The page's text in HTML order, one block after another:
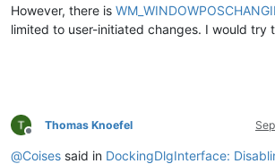
However, there is
limited to user-initiated changes. I would try
Offline
Thomas Knoefel
@Coises said in DockingDlgInterface: